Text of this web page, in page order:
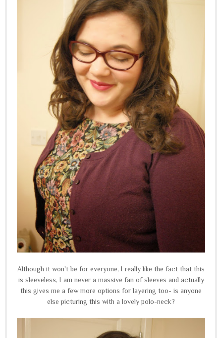
Although it won't be for everyone, I really like the fact that this
is sleeveless, I am never a massive fan of sleeves and actually
this gives me a few more options for layering too- is anyone
else picturing this with a lovely polo-neck?